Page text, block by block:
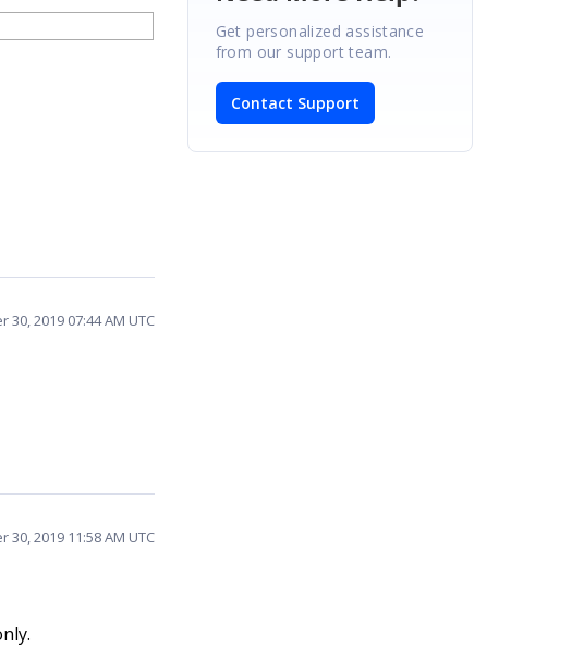
30, 2019 07:44 AM UTC
30, 2019 11:58 AM UTC
Get personalized assistance
from our support team.
Contact Support